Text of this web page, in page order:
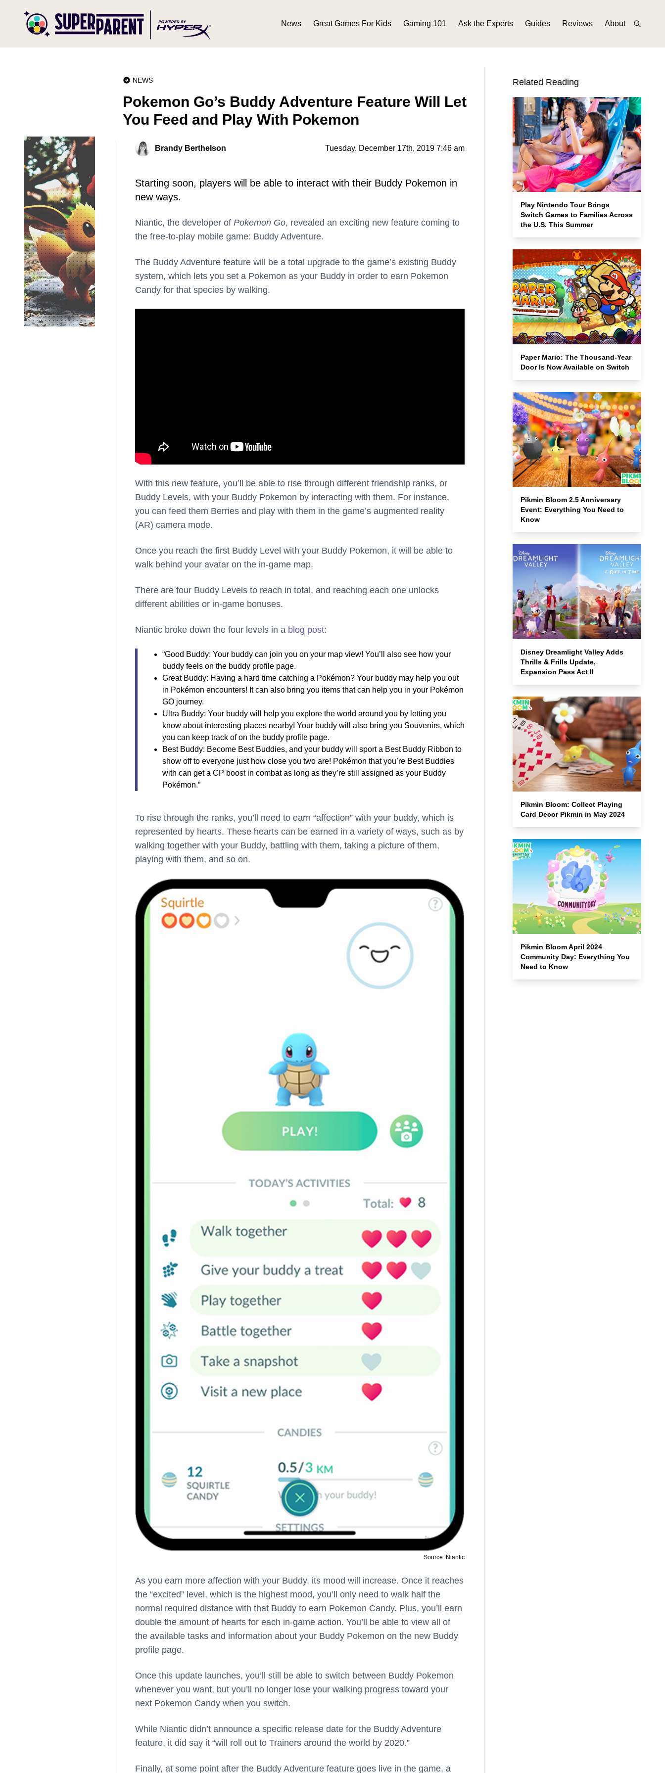
News Great Games For Kids Gaming 101 Ask the Experts Guides Reviews About
NEWS
Pokemon Go’s Buddy Adventure Feature Will Let
You Feed and Play With Pokemon
Brandy Berthelson Tuesday, December 17th, 2019 7:46 am
Starting soon, players will be able to interact with their Buddy Pokemon in
new ways.
Niantic, the developer of Pokemon Go, revealed an exciting new feature coming to
the free-to-play mobile game: Buddy Adventure.
The Buddy Adventure feature will be a total upgrade to the game’s existing Buddy
system, which lets you set a Pokemon as your Buddy in order to earn Pokemon
Candy for that species by walking.
With this new feature, you’ll be able to rise through different friendship ranks, or
Buddy Levels, with your Buddy Pokemon by interacting with them. For instance,
you can feed them Berries and play with them in the game’s augmented reality
(AR) camera mode.
Once you reach the first Buddy Level with your Buddy Pokemon, it will be able to
walk behind your avatar on the in-game map.
There are four Buddy Levels to reach in total, and reaching each one unlocks
different abilities or in-game bonuses.
Niantic broke down the four levels in a blog post:
“Good Buddy: Your buddy can join you on your map view! You’ll also see how your
buddy feels on the buddy profile page.
Great Buddy: Having a hard time catching a Pokémon? Your buddy may help you out
in Pokémon encounters! It can also bring you items that can help you in your Pokémon
GO journey.
Ultra Buddy: Your buddy will help you explore the world around you by letting you
know about interesting places nearby! Your buddy will also bring you Souvenirs, which
you can keep track of on the buddy profile page.
Best Buddy: Become Best Buddies, and your buddy will sport a Best Buddy Ribbon to
show off to everyone just how close you two are! Pokémon that you’re Best Buddies
with can get a CP boost in combat as long as they’re still assigned as your Buddy
Pokémon.”
To rise through the ranks, you’ll need to earn “affection” with your buddy, which is
represented by hearts. These hearts can be earned in a variety of ways, such as by
walking together with your Buddy, battling with them, taking a picture of them,
playing with them, and so on.
Source: Niantic
As you earn more affection with your Buddy, its mood will increase. Once it reaches
the “excited” level, which is the highest mood, you’ll only need to walk half the
normal required distance with that Buddy to earn Pokemon Candy. Plus, you’ll earn
double the amount of hearts for each in-game action. You’ll be able to view all of
the available tasks and information about your Buddy Pokemon on the new Buddy
profile page.
Once this update launches, you’ll still be able to switch between Buddy Pokemon
whenever you want, but you’ll no longer lose your walking progress toward your
next Pokemon Candy when you switch.
While Niantic didn’t announce a specific release date for the Buddy Adventure
feature, it did say it “will roll out to Trainers around the world by 2020.”
Finally, at some point after the Buddy Adventure feature goes live in the game, a
Related Reading
Play Nintendo Tour Brings
Switch Games to Families Across
the U.S. This Summer
Paper Mario: The Thousand-Year
Door Is Now Available on Switch
Pikmin Bloom 2.5 Anniversary
Event: Everything You Need to
Know
Disney Dreamlight Valley Adds
Thrills & Frills Update,
Expansion Pass Act II
Pikmin Bloom: Collect Playing
Card Decor Pikmin in May 2024
Pikmin Bloom April 2024
Community Day: Everything You
Need to Know